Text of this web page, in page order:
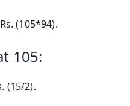
(105*94).
105:
(15/2).